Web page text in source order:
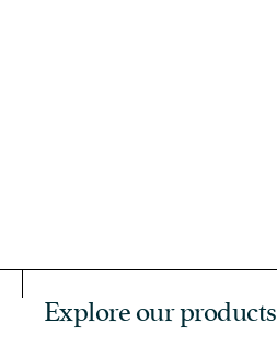
Explore our products